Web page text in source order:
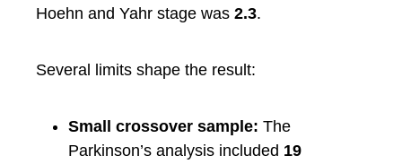
Hoehn and Yahr stage was 2.3.
Several limits shape the result:
Small crossover sample: The
Parkinson’s analysis included 19